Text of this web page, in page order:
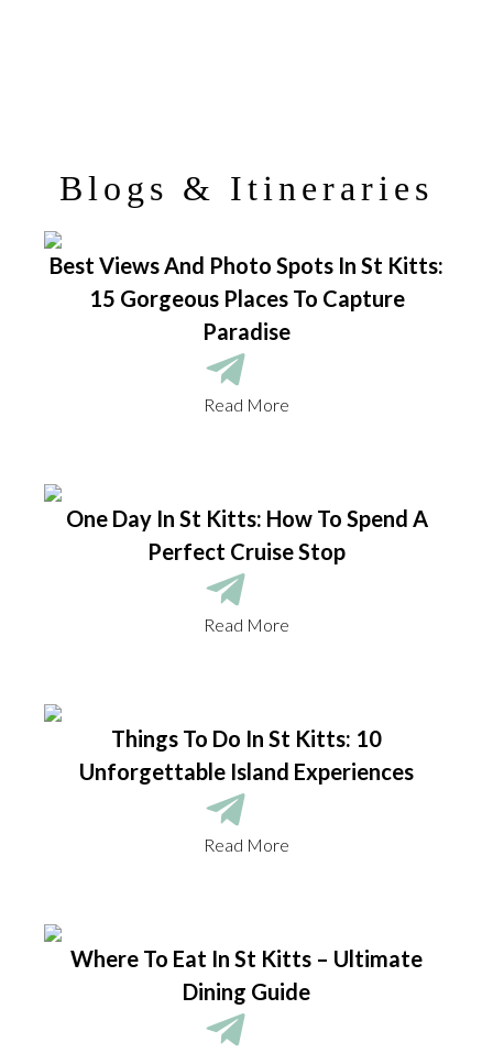
Blogs & Itineraries
Best Views And Photo Spots In St Kitts:
15 Gorgeous Places To Capture
Paradise
Read More
One Day In St Kitts: How To Spend A
Perfect Cruise Stop
Read More
Things To Do In St Kitts: 10
Unforgettable Island Experiences
Read More
Where To Eat In St Kitts – Ultimate
Dining Guide